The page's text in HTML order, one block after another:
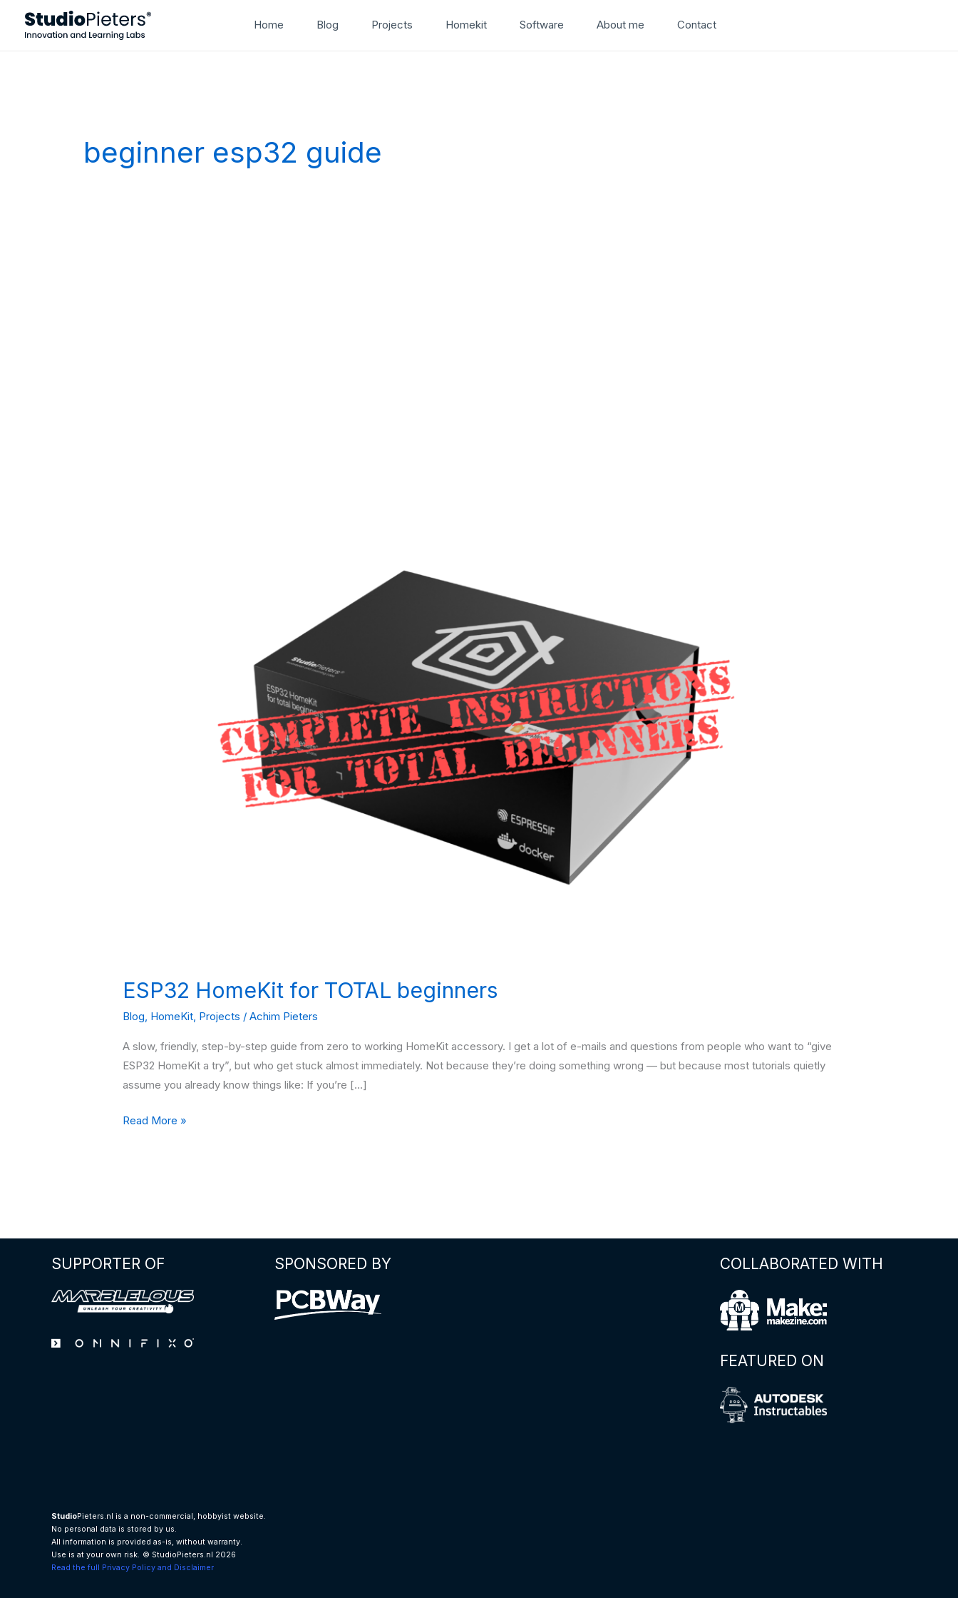
Home Blog Projects Homekit Software About me Contact
beginner esp32 guide
ESP32 HomeKit for TOTAL beginners
Blog, HomeKit, Projects /Achim Pieters
A slow, friendly, step-by-step guide from zero to working HomeKit accessory. I get a lot of e-mails and questions from people who want to “give
ESP32 HomeKit a try”, but who get stuck almost immediately. Not because they’re doing something wrong — but because most tutorials quietly
assume you already know things like: If you’re […]
ESP32
Read More »
SUPPORTER OF SPONSORED BY COLLABORATED WITH
FEATURED ON
StudioPieters.nl is a non-commercial, hobbyist website.
No personal data is stored by us.
All information is provided as-is, without warranty.
Use is at your own risk. © StudioPieters.nl 2026
Read the full Privacy Policy and Disclaimer